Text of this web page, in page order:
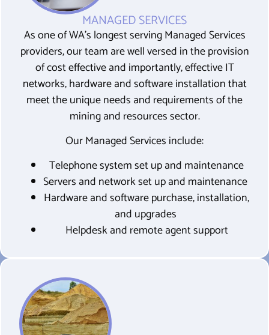
MANAGED SERVICES
As one of WA’s longest serving Managed Services
providers, our team are well versed in the provision
of cost effective and importantly, effective IT
networks, hardware and software installation that
meet the unique needs and requirements of the
mining and resources sector.
Our Managed Services include:
Telephone system set up and maintenance
Servers and network set up and maintenance
Hardware and software purchase, installation,
and upgrades
Helpdesk and remote agent support